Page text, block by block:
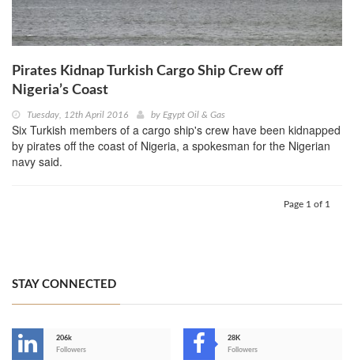
Pirates Kidnap Turkish Cargo Ship Crew off
Nigeria’s Coast
Tuesday, 12th April 2016 by Egypt Oil & Gas
Six Turkish members of a cargo ship's crew have been kidnapped
by pirates off the coast of Nigeria, a spokesman for the Nigerian
navy said.
Page 1 of 1
STAY CONNECTED
206k
Followers
28K
Followers